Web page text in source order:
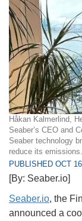
Håkan Kalmerlind,
Seaber’s CEO and
Seaber technology
reduce its emissions.
PUBLISHED OCT
[By: Seaber.io]
Seaber.io, the
announced a